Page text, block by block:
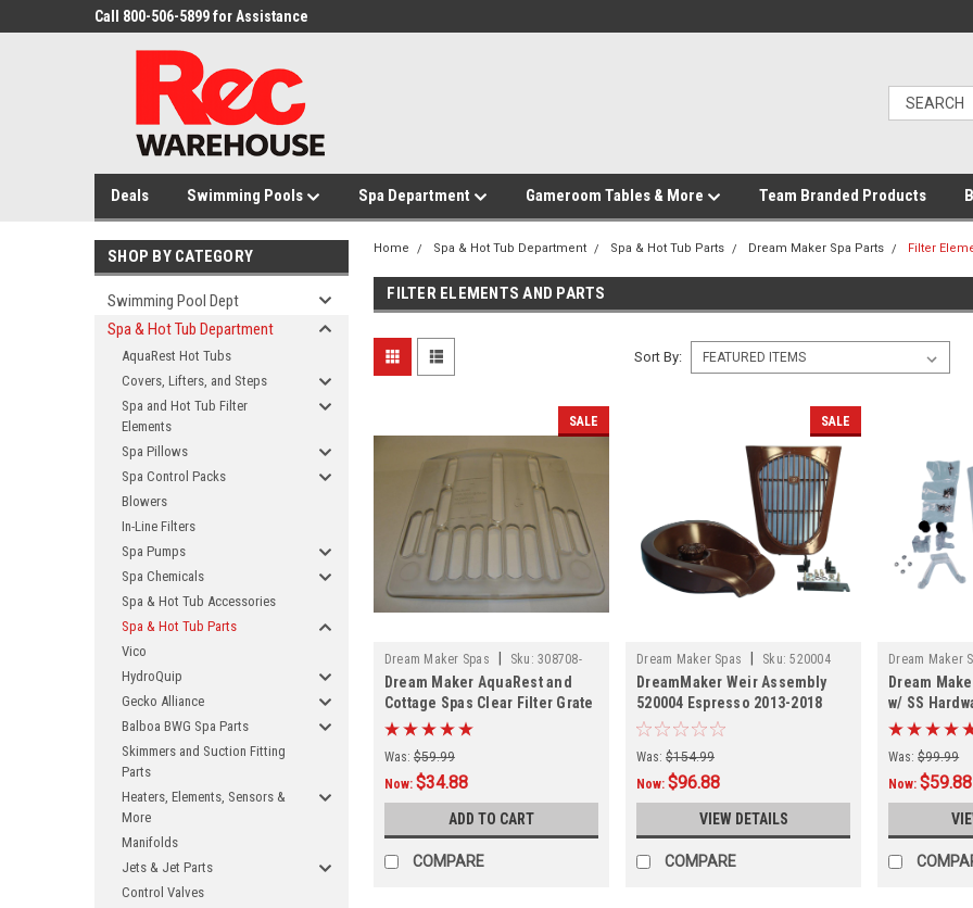
Call 800-506-5899 for Assistance
Deals Swimming Pools Spa Department Gameroom Tables & More Team Branded Products
SHOP BY CATEGORY
Swimming Pool Dept
Spa & Hot Tub Department
AquaRest Hot Tubs
Covers, Lifters, and Steps
Spa and Hot Tub Filter
Elements
Spa Pillows
Spa Control Packs
Blowers
In-Line Filters
Spa Pumps
Spa Chemicals
Spa & Hot Tub Accessories
Spa & Hot Tub Parts
Vico
HydroQuip
Gecko Alliance
Balboa BWG Spa Parts
Skimmers and Suction Fitting
Parts
Heaters, Elements, Sensors &
More
Manifolds
Jets & Jet Parts
Control Valves
Home Spa & Hot Tub Department Spa & Hot Tub Parts Dream Maker Spa Parts Filter
FILTER ELEMENTS AND PARTS
Sort By:
SALE
Dream Maker Spas Sku: 308708-
2015
Dream Maker AquaRest and
Cottage Spas Clear Filter Grate
Was: $59.99
Now: $34.88
ADD TO CART
COMPARE
SALE
Dream Maker Spas Sku: 520004
DreamMaker Weir Assembly
520004 Espresso 2013-2018
Was: $154.99
Now:$96.88
VIEW DETAILS
COMPARE
Dream Maker
309089CLR
Dream
w/ SS
Was: $99.99
Now:$59.88